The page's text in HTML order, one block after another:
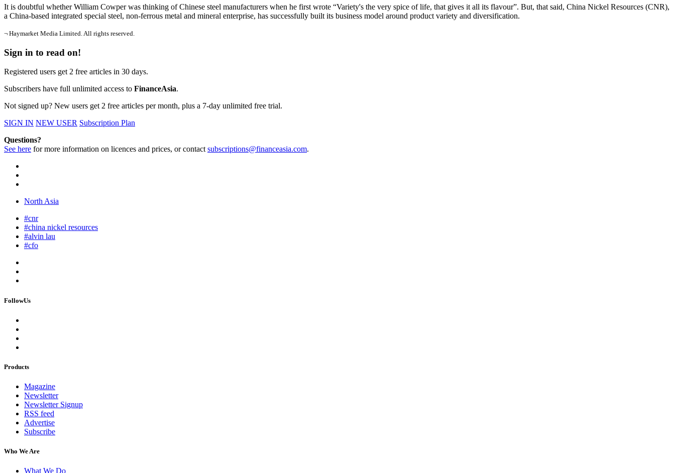
It is doubtful whether William Cowper was thinking of Chinese steel manufacturers when he first wrote “Variety's the very spice of life, that gives it all its flavour”. But, that said, China Nickel Resources (CNR),
a China-based integrated special steel, non-ferrous metal and mineral enterprise, has successfully built its business model around product variety and diversification.
¬ Haymarket Media Limited. All rights reserved.
Sign in to read on!
Registered users get 2 free articles in 30 days.
Subscribers have full unlimited access to FinanceAsia.
Not signed up? New users get 2 free articles per month, plus a 7-day unlimited free trial.
SIGN IN NEW USER Subscription Plan
Questions?
See here for more information on licences and prices, or contactsubscriptions@financeasia.com.
North Asia
#cnr
#china nickel resources
#alvin lau
#cfo
FollowUs
Products
Magazine
Newsletter
Newsletter Signup
RSS feed
Advertise
Subscribe
Who We Are
What We Do